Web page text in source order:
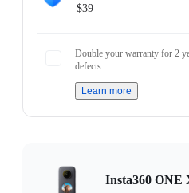
$39
Double your warranty for 2
defects.
Learn more
Insta360 ONE